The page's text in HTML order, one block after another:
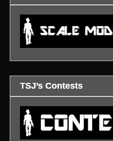
TSJ’s Contests